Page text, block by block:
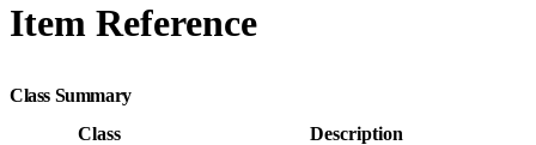
Item Reference
Class Summary
Class
Description